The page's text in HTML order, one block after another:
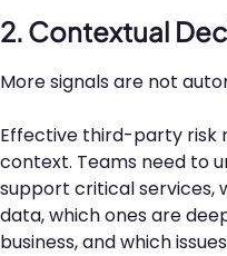
2. Contextual
More signals are not
Effective third-party risk
context. Teams need to
support critical services,
data, which ones are
business, and which